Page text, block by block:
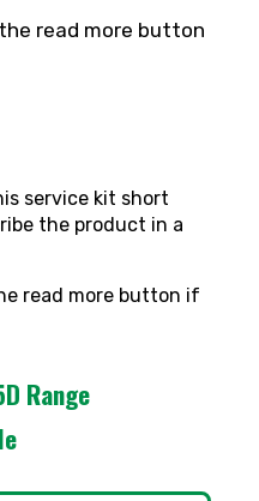
read more button
service kit short
the product in a
read more button if
Range